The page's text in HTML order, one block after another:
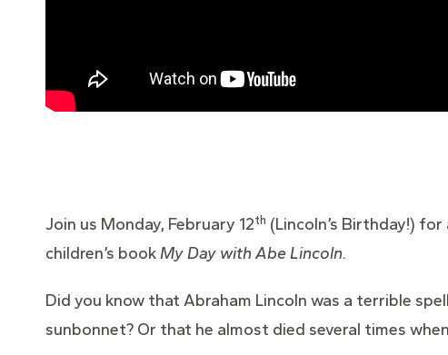
Join us Monday, February 12th (Lincoln’s Birthday!)
children’s bookMy Day with Abe Lincoln.
Did you know that Abraham Lincoln was a terrible
sunbonnet? Or that he almost died several times